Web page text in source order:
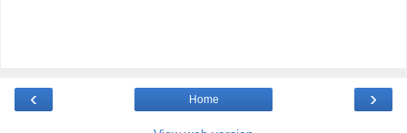
‹ ›
Home